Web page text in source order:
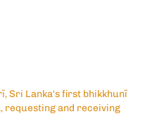
Sri Lanka's first bhikkhunī
requesting and receiving